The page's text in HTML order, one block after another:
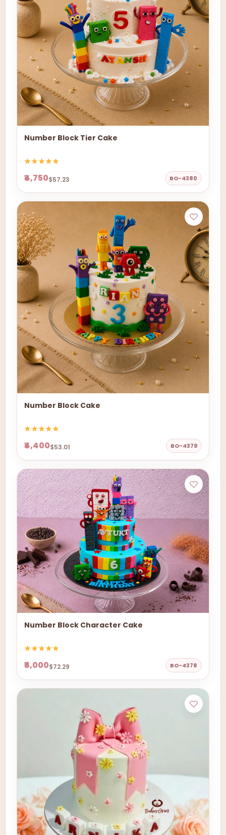
Number Block Tier Cake
₹4,750$57.23 BO-4380
Number Block Cake
₹4,400$53.01 BO-4379
Number Block Character Cake
₹6,000$72.29 BO-4378